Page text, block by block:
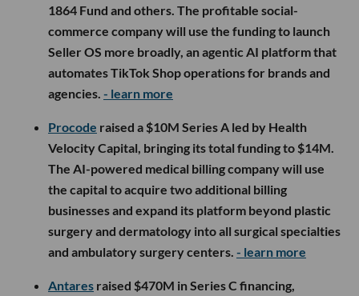
1864 Fund and others. The profitable social-
commerce company will use the funding to launch
Seller OS more broadly, an agentic AI platform that
automates TikTok Shop operations for brands and
agencies. - learn more
Procode raised a $10M Series A led by Health
Velocity Capital, bringing its total funding to $14M.
The AI-powered medical billing company will use
the capital to acquire two additional billing
businesses and expand its platform beyond plastic
surgery and dermatology into all surgical specialties
and ambulatory surgery centers. - learn more
Antares raised $470M in Series C financing,